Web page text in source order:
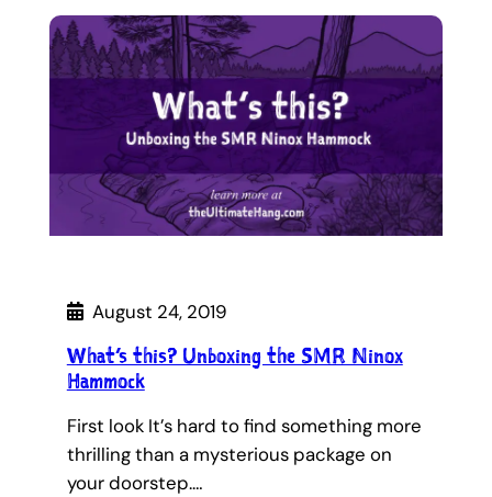
August 24, 2019
What’s this? Unboxing the SMR Ninox
Hammock
First look It’s hard to find something more
thrilling than a mysterious package on
your doorstep.…